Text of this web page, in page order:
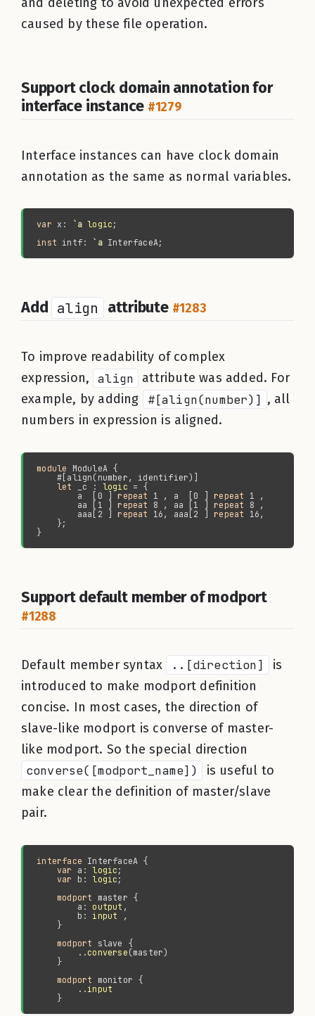
caused by these file operation.
Support clock domain annotation for
interface instance #1279
Interface instances can have clock domain
annotation as the same as normal variables.
var x: `a logic
inst intf: `a
Add align attribute #1283
To improve readability of complex
expression, align
attribute was added. For
example, by adding
#[align(number)] , all
numbers in expression is aligned.
module
let
_c : logic
        a  [0 ]
repeat 1 , a  [0 ] repeat
        aa [1 ]
repeat 8 , aa [1 ] repeat
        aaa[2 ]
repeat 16, aaa[2 ] repeat
Support default member of modport
#1288
Default member syntax ..[direction]
is
introduced to make modport definition
concise. In most cases, the direction of
slave-like modport is converse of master-
like modport. So the special direction
converse([modport_name])
is useful to
make clear the definition of master/slave
pair.
interface
var a: logic
var b: logic
modport
        a:
output
        b:
input
modport
        ..
converse
modport
        ..